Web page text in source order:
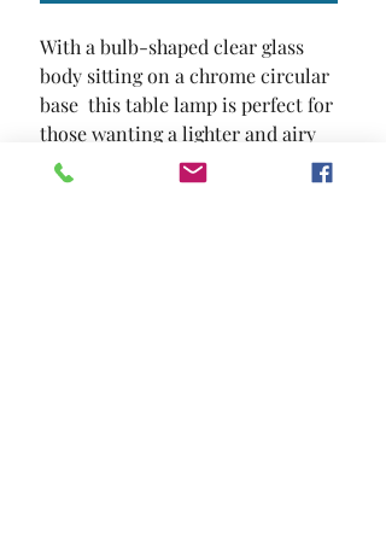
With a bulb-shaped clear glass
body sitting on a chrome circular
base  this table lamp is perfect for
those wanting a lighter and airy
atmosphere in their room.